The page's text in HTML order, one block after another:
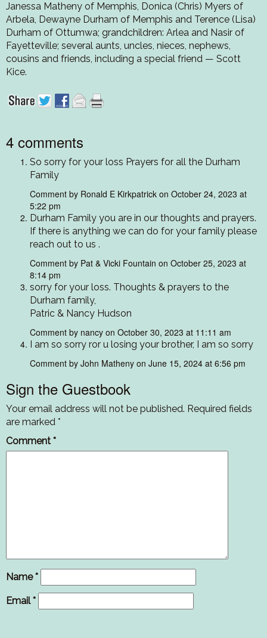
Janessa Matheny of Memphis, Donica (Chris) Myers of
Arbela, Dewayne Durham of Memphis and Terence (Lisa)
Durham of Ottumwa; grandchildren: Arlea and Nasir of
Fayetteville; several aunts, uncles, nieces, nephews,
cousins and friends, including a special friend — Scott
Kice.
4 comments
So sorry for your loss Prayers for all the Durham
Family
Comment by Ronald E Kirkpatrick on October 24, 2023 at
5:22 pm
Durham Family you are in our thoughts and prayers.
If there is anything we can do for your family please
reach out to us .
Comment by Pat & Vicki Fountain on October 25, 2023 at
8:14 pm
sorry for your loss. Thoughts & prayers to the
Durham family,
Patric & Nancy Hudson
Comment by nancy on October 30, 2023 at 11:11 am
I am so sorry ror u losing your brother, I am so sorry
Comment by John Matheny on June 15, 2024 at 6:56 pm
Sign the Guestbook
Your email address will not be published. Required fields
are marked *
Comment *
Name*
Email*